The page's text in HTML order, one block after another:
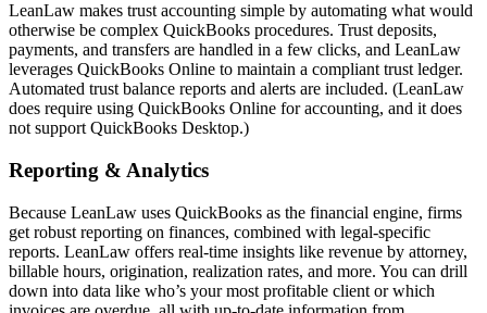
LeanLaw makes trust accounting simple by automating what would
otherwise be complex QuickBooks procedures. Trust deposits,
payments, and transfers are handled in a few clicks, and LeanLaw
leverages QuickBooks Online to maintain a compliant trust ledger.
Automated trust balance reports and alerts are included. (LeanLaw
does require using QuickBooks Online for accounting, and it does
not support QuickBooks Desktop.)
Reporting & Analytics
Because LeanLaw uses QuickBooks as the financial engine, firms
get robust reporting on finances, combined with legal-specific
reports. LeanLaw offers real-time insights like revenue by attorney,
billable hours, origination, realization rates, and more. You can drill
down into data like who’s your most profitable client or which